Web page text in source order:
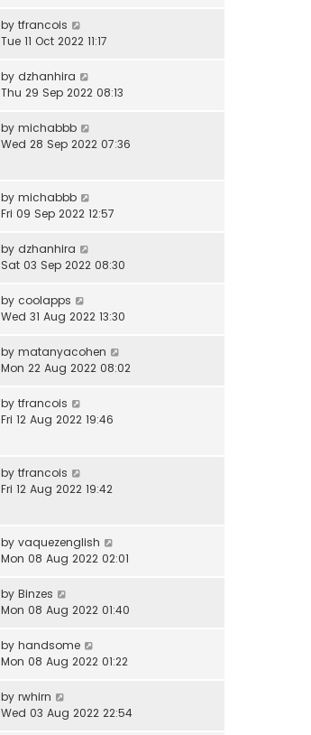
by tfrancois
Tue 11 Oct 2022 11:17
by dzhanhira
Thu 29 Sep 2022 08:13
by michabbb
Wed 28 Sep 2022 07:36
by michabbb
Fri 09 Sep 2022 12:57
by dzhanhira
Sat 03 Sep 2022 08:30
by coolapps
Wed 31 Aug 2022 13:30
by matanyacohen
Mon 22 Aug 2022 08:02
by tfrancois
Fri 12 Aug 2022 19:46
by tfrancois
Fri 12 Aug 2022 19:42
by vaquezenglish
Mon 08 Aug 2022 02:01
by Binzes
Mon 08 Aug 2022 01:40
by handsome
Mon 08 Aug 2022 01:22
by rwhirn
Wed 03 Aug 2022 22:54